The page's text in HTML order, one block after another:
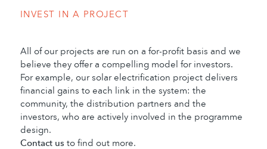
INVEST IN A PROJECT
All of our projects are run on a for-profit basis and we
believe they offer a compelling model for investors.
For example, our solar electrification project delivers
financial gains to each link in the system: the
community, the distribution partners and the
investors, who are actively involved in the programme
design.
Contact us to find out more.